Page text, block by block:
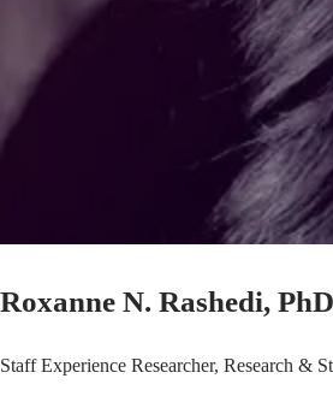
Roxanne N. Rashedi, PhD
Staff Experience Researcher, Research &